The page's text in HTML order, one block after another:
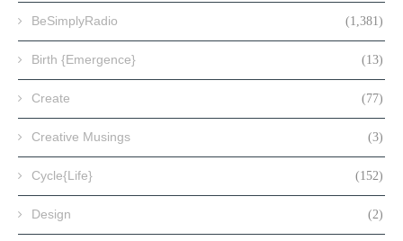
BeSimplyRadio (1,381)
Birth {Emergence} (13)
Create (77)
Creative Musings (3)
Cycle{Life} (152)
Design (2)